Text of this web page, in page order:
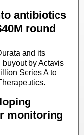
antibiotics
round
and its
by Actavis
Series A to
monitoring